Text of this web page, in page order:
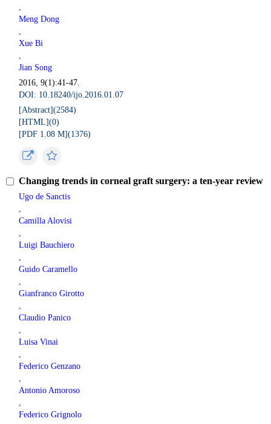
,
Meng Dong
,
Xue Bi
,
Jian Song
2016, 9(1):41-47.
DOI: 10.18240/ijo.2016.01.07
[Abstract](2584)
[HTML](0)
[PDF 1.08 M](1376)
Changing trends in corneal graft surgery: a ten-year review
Ugo de Sanctis
,
Camilla Alovisi
,
Luigi Bauchiero
,
Guido Caramello
,
Gianfranco Girotto
,
Claudio Panico
,
Luisa Vinai
,
Federico Genzano
,
Antonio Amoroso
,
Federico Grignolo